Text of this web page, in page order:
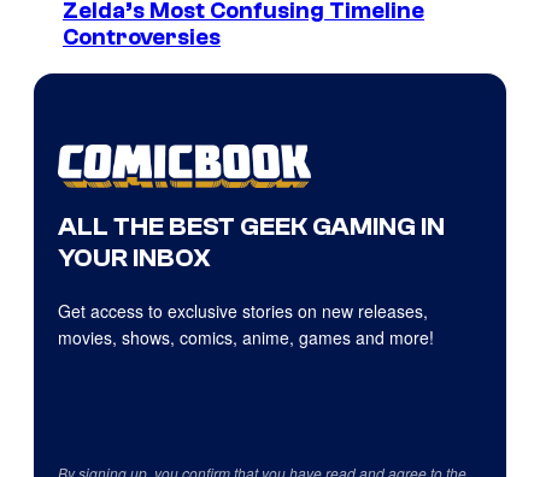
Zelda’s Most Confusing Timeline
Controversies
ALL THE BEST GEEK GAMING IN
YOUR INBOX
Get access to exclusive stories on new releases,
movies, shows, comics, anime, games and more!
By signing up, you confirm that you have read and agree to the